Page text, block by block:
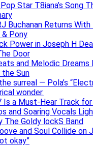
Star T8iana’s Song
Buchanan Returns
Pony
Power in Joseph H
Door
and Melodic Dreams
Sun
surreal — Pola’s
wonder.
Is a Must-Hear Track for
and Soaring Vocals
The Goldy lockS Band
and Soul Collide on
okay”